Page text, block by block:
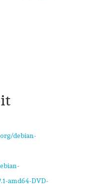
debian-
amd64-DVD-